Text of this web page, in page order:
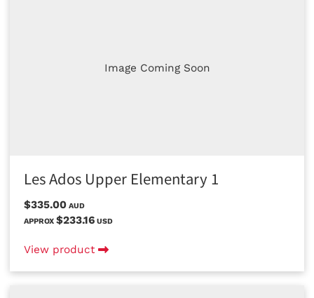
Image Coming Soon
Les Ados Upper Elementary 1
$335.00 AUD
APPROX $233.16 USD
View product